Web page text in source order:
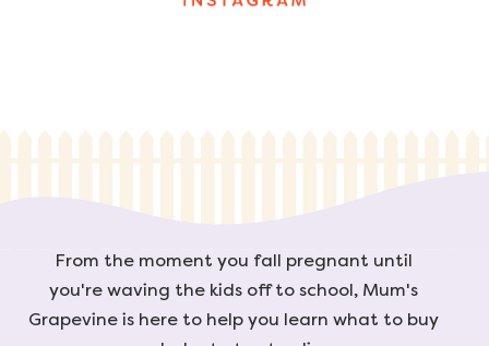
From the moment you fall pregnant until
you're waving the kids off to school, Mum's
Grapevine is here to help you learn what to buy